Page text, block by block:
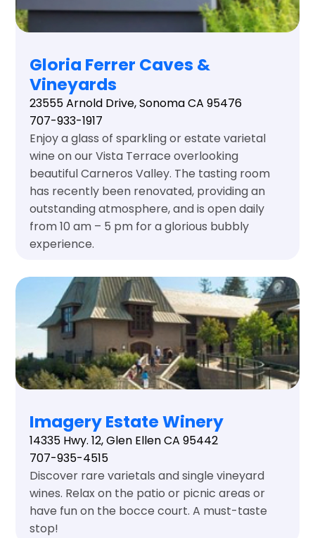
Gloria Ferrer Caves &
Vineyards
23555 Arnold Drive, Sonoma CA 95476
707-933-1917
Enjoy a glass of sparkling or estate varietal
wine on our Vista Terrace overlooking
beautiful Carneros Valley. The tasting room
has recently been renovated, providing an
outstanding atmosphere, and is open daily
from 10 am – 5 pm for a glorious bubbly
experience.
Imagery Estate Winery
14335 Hwy. 12, Glen Ellen CA 95442
707-935-4515
Discover rare varietals and single vineyard
wines. Relax on the patio or picnic areas or
have fun on the bocce court. A must-taste
stop!